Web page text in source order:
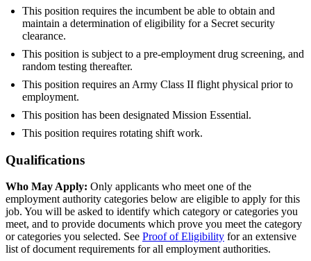
This position requires the incumbent be able to obtain and
maintain a determination of eligibility for a Secret security
clearance.
This position is subject to a pre-employment drug screening, and
random testing thereafter.
This position requires an Army Class II flight physical prior to
employment.
This position has been designated Mission Essential.
This position requires rotating shift work.
Qualifications
Who May Apply: Only applicants who meet one of the
employment authority categories below are eligible to apply for this
job. You will be asked to identify which category or categories you
meet, and to provide documents which prove you meet the category
or categories you selected. See Proof of Eligibility for an extensive
list of document requirements for all employment authorities.